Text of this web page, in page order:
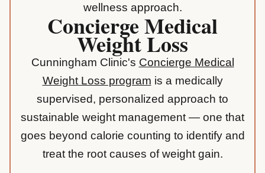
wellness approach.
Concierge Medical
Weight Loss
Cunningham Clinic's Concierge Medical
Weight Loss program is a medically
supervised, personalized approach to
sustainable weight management — one that
goes beyond calorie counting to identify and
treat the root causes of weight gain.